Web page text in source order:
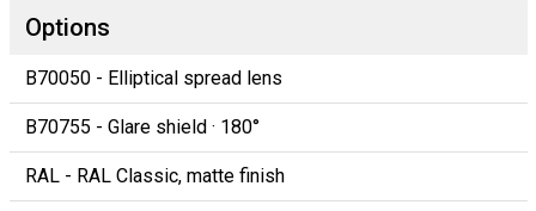
Options
B70050 - Elliptical spread lens
B70755 - Glare shield · 180°
RAL - RAL Classic, matte finish